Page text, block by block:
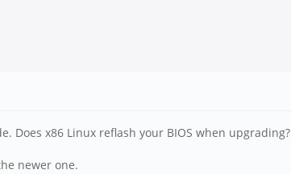
x86 Linux reflash your BIOS when upgrading?
newer one.